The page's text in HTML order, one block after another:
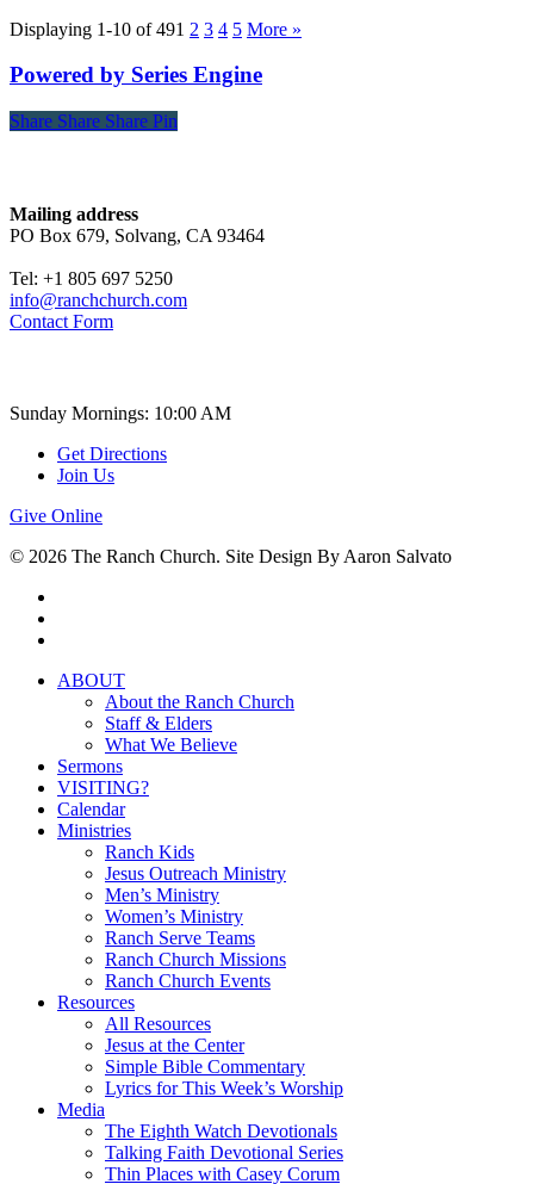
Displaying 1-10 of 491 2 3 4 5 More »
Powered by Series Engine
Share
Share Share Share Pin
Mailing address
PO Box 679, Solvang, CA 93464
Tel: +1 805 697 5250
info@ranchchurch.com
Contact Form
Sunday Mornings: 10:00 AM
Get Directions
Join Us
Give Online
© 2026 The Ranch Church. Site Design By Aaron Salvato
Close
ABOUT
About the Ranch Church
Staff & Elders
What We Believe
Sermons
VISITING?
Calendar
Ministries
Ranch Kids
Jesus Outreach Ministry
Men’s Ministry
Women’s Ministry
Ranch Serve Teams
Ranch Church Missions
Ranch Church Events
Resources
All Resources
Jesus at the Center
Simple Bible Commentary
Lyrics for This Week’s Worship
Media
The Eighth Watch Devotionals
Talking Faith Devotional Series
Thin Places with Casey Corum